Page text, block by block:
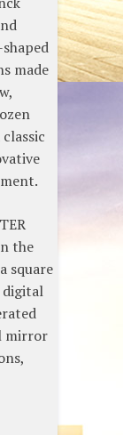
made
the
square
digital
mirror